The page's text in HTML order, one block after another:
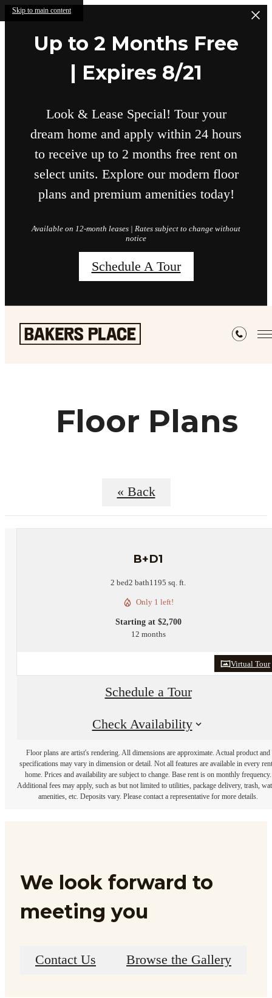
Skip to main content
Up to 2 Months Free
| Expires 8/21
Look & Lease Special! Tour your
dream home and apply within 24 hours
to receive up to 2 months free rent on
select units. Explore our modern floor
plans and premium amenities today!
Available on 12-month leases | Rates subject to change without
notice
Schedule A Tour
Floor Plans
« Back
B+D1
2 bed2 bath1195 sq. ft.
Only 1 left!
Starting at $2,700
12 months
Virtual Tour
Schedule a Tour
Check Availability
Floor plans are artist's rendering. All dimensions are approximate. Actual product and
specifications may vary in dimension or detail. Not all features are available in every
home. Prices and availability are subject to change. Base rent is on monthly frequency.
Additional fees may apply, such as but not limited to utilities, package delivery, trash,
amenities, etc. Deposits vary. Please contact a representative for more details.
We look forward to
meeting you
Contact Us Browse the Gallery